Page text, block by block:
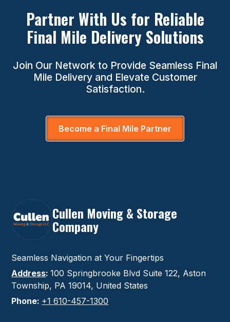
Partner With Us for Reliable
Final Mile Delivery Solutions
Join Our Network to Provide Seamless Final
Mile Delivery and Elevate Customer
Satisfaction.
Become a Final Mile Partner
Cullen Moving & Storage
Company
Seamless Navigation at Your Fingertips
Address:100 Springbrooke Blvd Suite 122, Aston
Township, PA 19014, United States
Phone: +1 610-457-1300